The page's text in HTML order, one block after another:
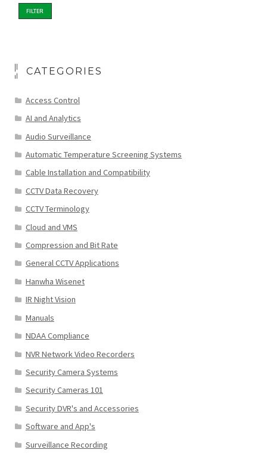
FILTER
CATEGORIES
Access Control
AI and Analytics
Audio Surveillance
Automatic Temperature Screening Systems
Cable Installation and Compatibility
CCTV Data Recovery
CCTV Terminology
Cloud and VMS
Compression and Bit Rate
General CCTV Applications
Hanwha Wisenet
IR Night Vision
Manuals
NDAA Compliance
NVR Network Video Recorders
Security Camera Systems
Security Cameras 101
Security DVR's and Accessories
Software and App's
Surveillance Recording